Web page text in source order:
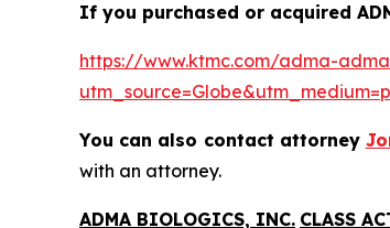
If you purchased or acquired
https://www.ktmc.com/adma-
You can also contact attorney
with an attorney.
ADMA BIOLOGICS, INC. CLASS